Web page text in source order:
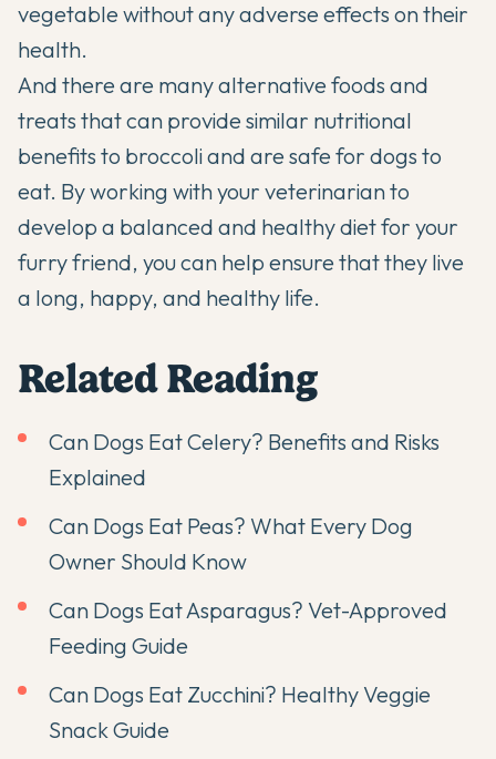
vegetable without any adverse effects on their
health.
And there are many alternative foods and
treats that can provide similar nutritional
benefits to broccoli and are safe for dogs to
eat. By working with your veterinarian to
develop a balanced and healthy diet for your
furry friend, you can help ensure that they live
a long, happy, and healthy life.
Related Reading
Can Dogs Eat Celery? Benefits and Risks
Explained
Can Dogs Eat Peas? What Every Dog
Owner Should Know
Can Dogs Eat Asparagus? Vet-Approved
Feeding Guide
Can Dogs Eat Zucchini? Healthy Veggie
Snack Guide